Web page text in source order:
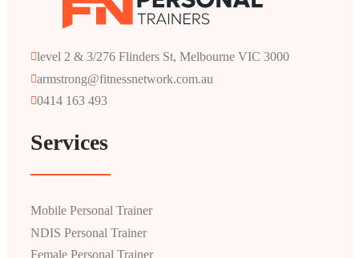
level 2 & 3/276 Flinders St, Melbourne VIC 3000
armstrong@fitnessnetwork.com.au
0414 163 493
Services
Mobile Personal Trainer
NDIS Personal Trainer
Female Personal Trainer